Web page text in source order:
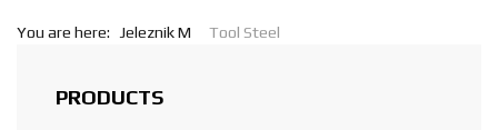
You are here: Jeleznik M Tool Steel
PRODUCTS